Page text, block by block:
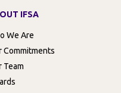
IFSA
We Are
Commitments
Team